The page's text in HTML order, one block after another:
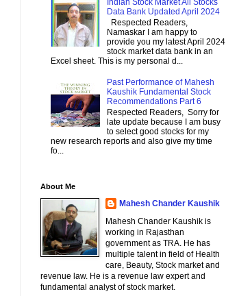
Data Bank Updated April 2024
Respected Readers,
Namaskar I am happy to
provide you my latest April 2024
stock market data bank in an
Excel sheet. This is my personal d...
Past Performance of Mahesh
Kaushik Fundamental Stock
Recommendations Part 6
Respected Readers, Sorry for
late update because I am busy
to select good stocks for my
new research reports and also give my time
fo...
About Me
Mahesh Chander Kaushik
Mahesh Chander Kaushik is
working in Rajasthan
government as TRA. He has
multiple talent in field of Health
care, Beauty, Stock market and
revenue law. He is a revenue law expert and
fundamental analyst of stock market.